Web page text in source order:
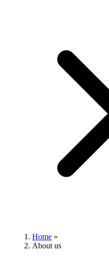
Home »
About us